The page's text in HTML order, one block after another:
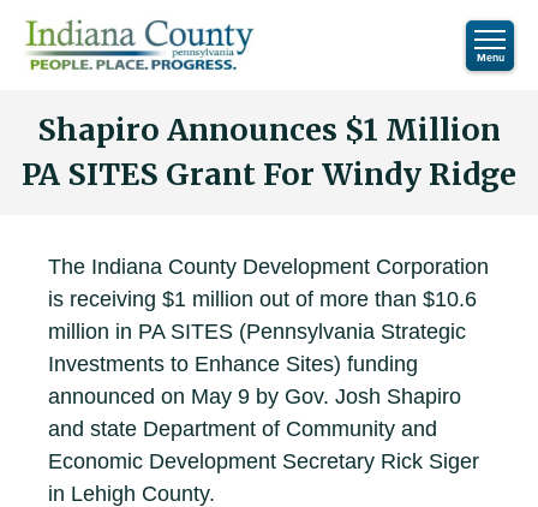
Shapiro Announces $1 Million
PA SITES Grant For Windy Ridge
The Indiana County Development Corporation
is receiving $1 million out of more than $10.6
million in PA SITES (Pennsylvania Strategic
Investments to Enhance Sites) funding
announced on May 9 by Gov. Josh Shapiro
and state Department of Community and
Economic Development Secretary Rick Siger
in Lehigh County.